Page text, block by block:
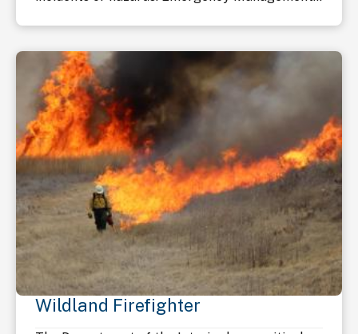
Wildland Firefighter